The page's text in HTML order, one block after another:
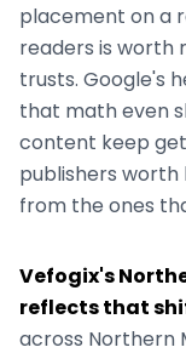
placement on a
readers is worth
trusts. Google's
that math even
content keep
publishers
from the ones
Vefogix's
reflects that
across Northern